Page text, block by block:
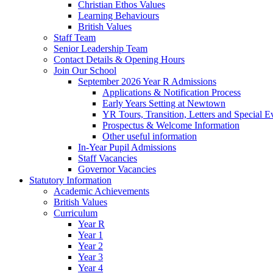
Christian Ethos Values
Learning Behaviours
British Values
Staff Team
Senior Leadership Team
Contact Details & Opening Hours
Join Our School
September 2026 Year R Admissions
Applications & Notification Process
Early Years Setting at Newtown
YR Tours, Transition, Letters and Special
Prospectus & Welcome Information
Other useful information
In-Year Pupil Admissions
Staff Vacancies
Governor Vacancies
Statutory Information
Academic Achievements
British Values
Curriculum
Year R
Year 1
Year 2
Year 3
Year 4